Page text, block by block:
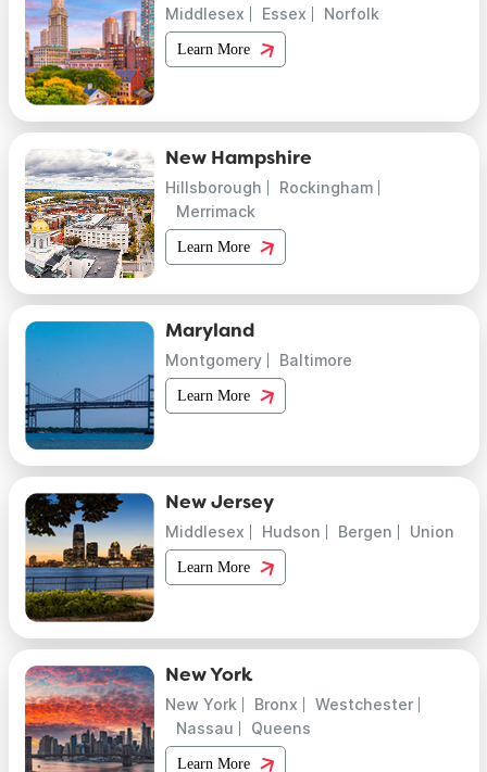
Middlesex Essex Norfolk
Learn More
New Hampshire
Hillsborough
Rockingham
Merrimack
Learn More
Maryland
Montgomery Baltimore
Learn More
New Jersey
Middlesex Hudson Bergen Union
Learn More
New York
New York Bronx
Westchester
Nassau
Queens
Learn More